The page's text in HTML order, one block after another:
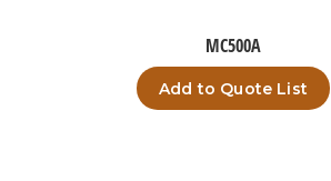
MC500A
Add to Quote List